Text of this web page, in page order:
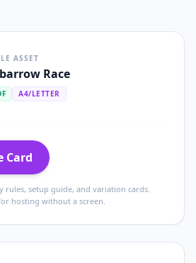
ASSET
Race
A4/LETTER
Card
rules, setup guide, and variation cards.
hosting without a screen.